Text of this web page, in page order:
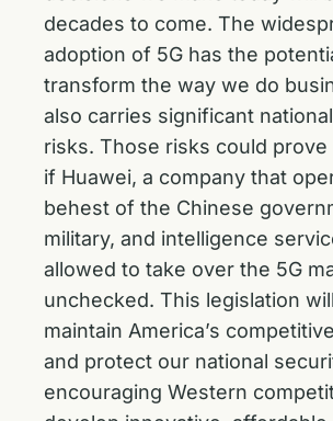
decades to come. The
adoption of 5G has the
transform the way we do
also carries significant
risks. Those risks could
if Huawei, a company that
behest of the Chinese
military, and intelligence
allowed to take over the 5G
unchecked. This legislation
maintain America’s
and protect our national
encouraging Western